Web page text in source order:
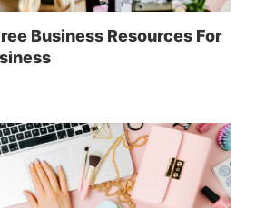
Business Resources For